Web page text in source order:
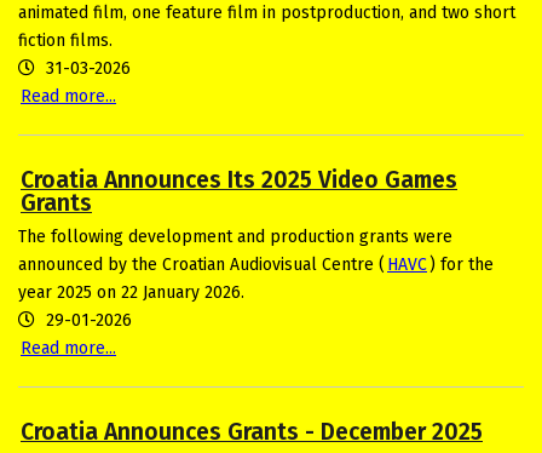
animated film, one feature film in postproduction, and two short
fiction films.
31-03-2026
Read more...
Croatia Announces Its 2025 Video Games
Grants
The following development and production grants were
announced by the Croatian Audiovisual Centre ( HAVC) for the
year 2025 on 22 January 2026.
29-01-2026
Read more...
Croatia Announces Grants - December 2025